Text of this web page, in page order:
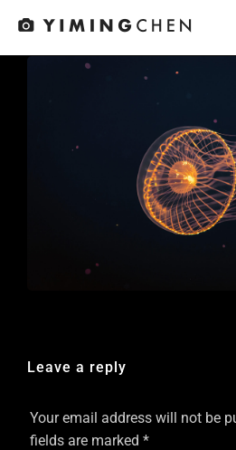
Leave a reply
Your email address will not be
fields are marked *